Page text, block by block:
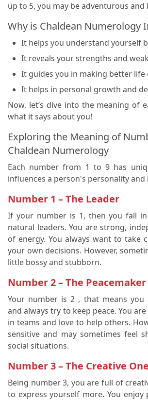
up to 5, you may be adventurous and
Why is Chaldean Numerology
It helps you understand yourself
It reveals your strengths and
It guides you in making better life
It helps in personal growth and
Now, let’s dive into the meaning of
what it says about you!
Exploring the Meaning of
Chaldean Numerology
Each number from 1 to 9 has
influences a person's personality and
Number 1 – The Leader
If your number is 1, then you fall
natural leaders. You are strong,
of energy. You always want to take
your own decisions. However,
little bossy and stubborn.
Number 2 – The Peacemaker
Your number is 2 , that means you
and always try to keep peace. You
in teams and love to help others.
sensitive and may sometimes feel
social situations.
Number 3 – The Creative One
Being number 3, you are full of
to express yourself more. You enjoy